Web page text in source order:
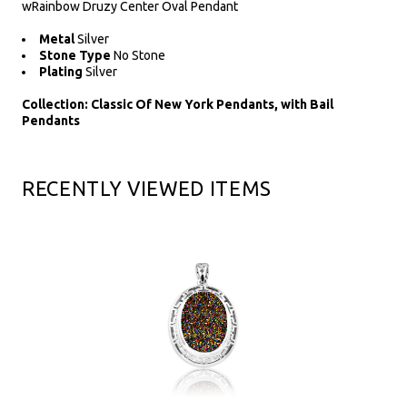
wRainbow Druzy Center Oval Pendant
MetalSilver
Stone Type No Stone
Plating Silver
Collection: Classic Of New York Pendants, with Bail
Pendants
RECENTLY VIEWED ITEMS